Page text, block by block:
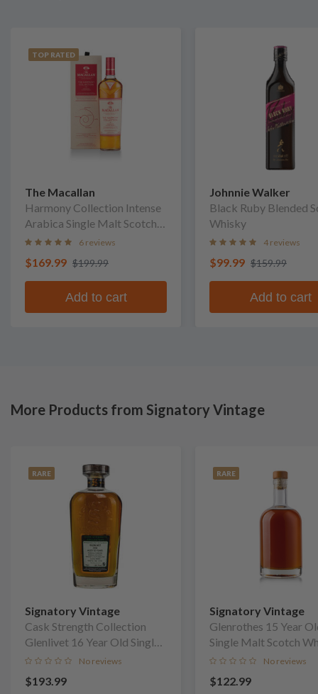
TOP RATED
The Macallan
Harmony Collection Intense
Arabica Single Malt Scotch
Whisky
6 reviews
$169.99 $199.99
Add to cart
Johnnie Walker
Black Ruby Blended
Whisky
4 reviews
$99.99 $159.99
Add to cart
More Products from Signatory Vintage
RARE
Signatory Vintage
Cask Strength Collection
Glenlivet 16 Year Old Single
Malt Scotch Whisky
No reviews
$193.99
RARE
Signatory Vintage
Glenrothes 15 Year
Single Malt Scotch
No reviews
$122.99